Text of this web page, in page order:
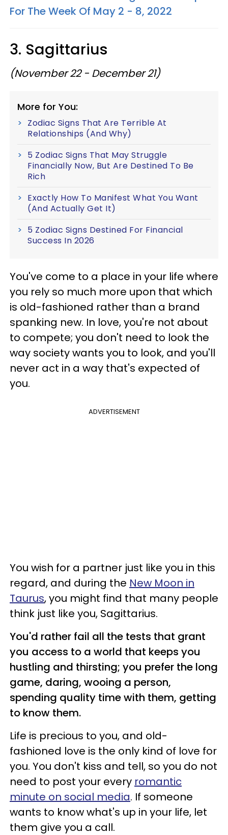
For The Week Of May 2 - 8, 2022
3. Sagittarius
(November 22 - December 21)
More for You:
Zodiac Signs That Are Terrible At
Relationships (And Why)
5 Zodiac Signs That May Struggle
Financially Now, But Are Destined To Be
Rich
Exactly How To Manifest What You Want
(And Actually Get It)
5 Zodiac Signs Destined For Financial
Success In 2026
You've come to a place in your life where
you rely so much more upon that which
is old-fashioned rather than a brand
spanking new. In love, you're not about
to compete; you don't need to look the
way society wants you to look, and you'll
never act in a way that's expected of
you.
ADVERTISEMENT
You wish for a partner just like you in this
regard, and during the New Moon in
Taurus, you might find that many people
think just like you, Sagittarius.
You'd rather fail all the tests that grant
you access to a world that keeps you
hustling and thirsting; you prefer the long
game, daring, wooing a person,
spending quality time with them, getting
to know them.
Life is precious to you, and old-
fashioned love is the only kind of love for
you. You don't kiss and tell, so you do not
need to post your every romantic
minute on social media. If someone
wants to know what's up in your life, let
them give you a call.